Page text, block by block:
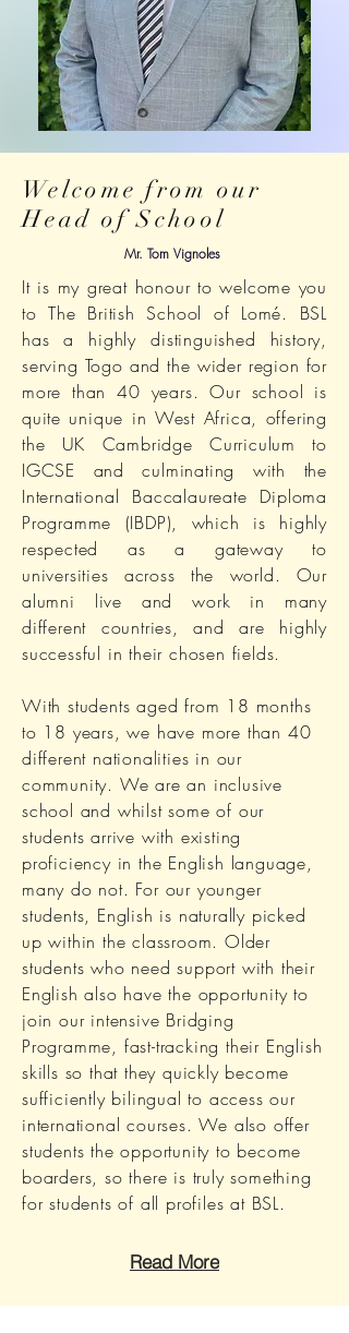
Welcome from our
Head of School
Mr. Tom Vignoles
It is my great honour to welcome you
to The British School of Lomé. BSL
has a highly distinguished history,
serving Togo and the wider region for
more than 40 years. Our school is
quite unique in West Africa, offering
the UK Cambridge Curriculum to
IGCSE and culminating with the
International Baccalaureate Diploma
Programme (IBDP), which is highly
respected as a gateway to
universities across the world. Our
alumni live and work in many
different countries, and are highly
successful in their chosen fields.
With students aged from 18 months
to 18 years, we have more than 40
different nationalities in our
community. We are an inclusive
school and whilst some of our
students arrive with existing
proficiency in the English language,
many do not. For our younger
students, English is naturally picked
up within the classroom. Older
students who need support with their
English also have the opportunity to
join our intensive Bridging
Programme, fast-tracking their English
skills so that they quickly become
sufficiently bilingual to access our
international courses. We also offer
students the opportunity to become
boarders, so there is truly something
for students of all profiles at BSL.
Read More